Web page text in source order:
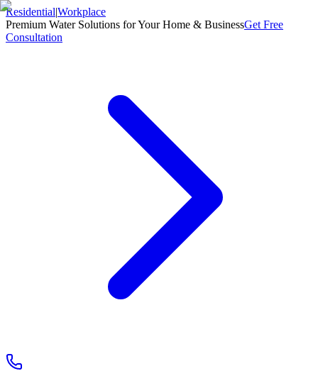
Residential|Workplace
Premium Water Solutions for Your Home & BusinessGet Free
Consultation